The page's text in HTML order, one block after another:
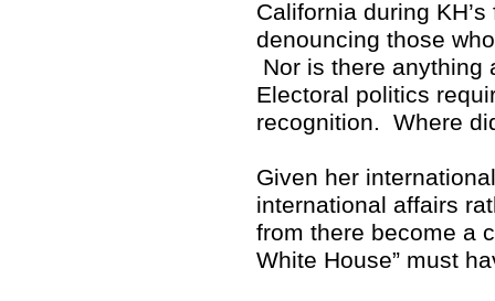
California during
denouncing those
Nor is there
Electoral politics
recognition. Where
Given her
international affairs
from there become a
White House” must